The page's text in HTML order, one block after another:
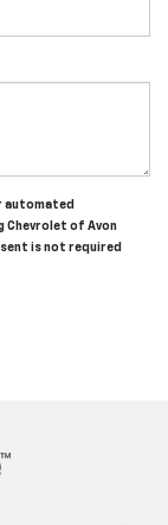
automated
Chevrolet of Avon
is not required